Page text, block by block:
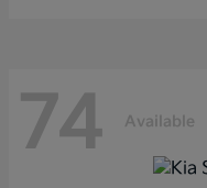
74 Available